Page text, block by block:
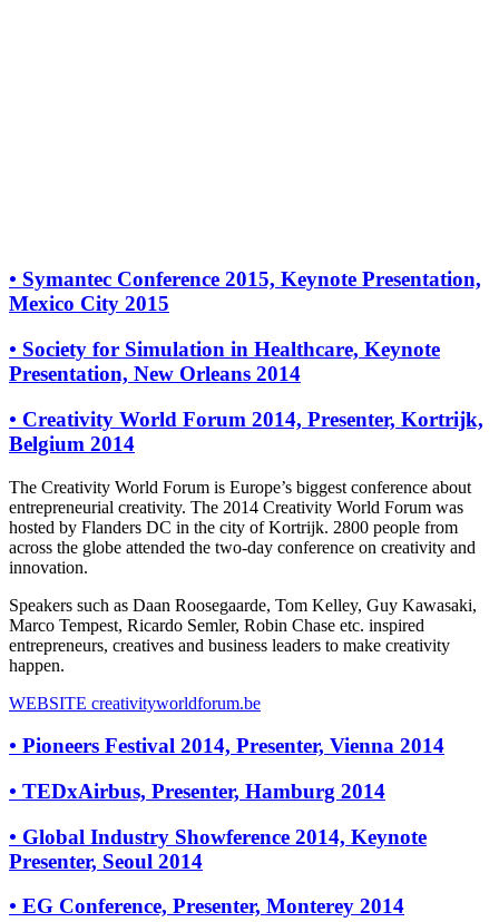
• Symantec Conference 2015, Keynote Presentation,
Mexico City 2015
• Society for Simulation in Healthcare, Keynote
Presentation, New Orleans 2014
• Creativity World Forum 2014, Presenter, Kortrijk,
Belgium 2014
The Creativity World Forum is Europe’s biggest conference about
entrepreneurial creativity. The 2014 Creativity World Forum was
hosted by Flanders DC in the city of Kortrijk. 2800 people from
across the globe attended the two-day conference on creativity and
innovation.
Speakers such as Daan Roosegaarde, Tom Kelley, Guy Kawasaki,
Marco Tempest, Ricardo Semler, Robin Chase etc. inspired
entrepreneurs, creatives and business leaders to make creativity
happen.
WEBSITE creativityworldforum.be
• Pioneers Festival 2014, Presenter, Vienna 2014
• TEDxAirbus, Presenter, Hamburg 2014
• Global Industry Showference 2014, Keynote
Presenter, Seoul 2014
• EG Conference, Presenter, Monterey 2014